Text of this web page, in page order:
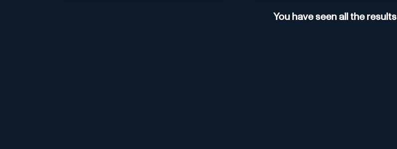
You have seen all the results